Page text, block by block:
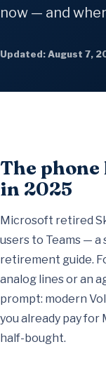
now — and
Updated: August 7,
The
in 2025
Microsoft retired
users to Teams —
retirement guide.
analog lines or an
prompt: modern
you already pay
half-bought.